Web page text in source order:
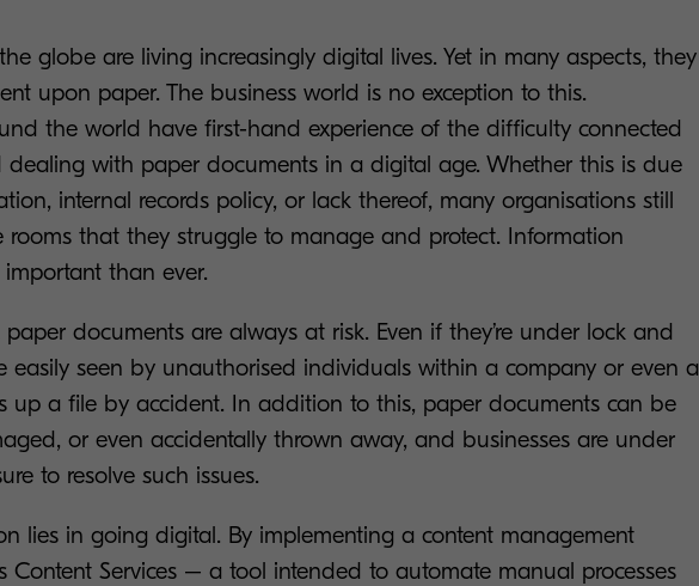
globe are living increasingly digital lives. Yet in many aspects, they
upon paper. The business world is no exception to this.
the world have first-hand experience of the difficulty connected
dealing with paper documents in a digital age. Whether this is due
internal records policy, or lack thereof, many organisations still
rooms that they struggle to manage and protect. Information
than ever.
paper documents are always at risk. Even if they’re under lock and
easily seen by unauthorised individuals within a company or even a
up a file by accident. In addition to this, paper documents can be
or even accidentally thrown away, and businesses are under
to resolve such issues.
lies in going digital. By implementing a content management
Content Services – a tool intended to automate manual processes